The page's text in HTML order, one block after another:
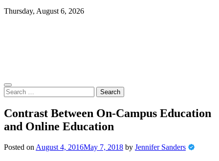
Thursday, August 6, 2026
Search
for:
Contrast Between On-Campus Education
and Online Education
Posted on August 4, 2016May 7, 2018 by Jennifer Sanders